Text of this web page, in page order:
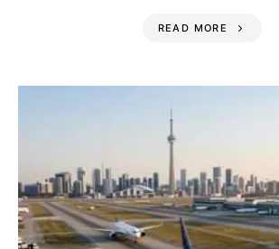
READ MORE